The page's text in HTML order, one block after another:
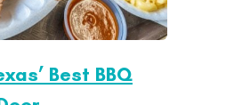
Best BBQ